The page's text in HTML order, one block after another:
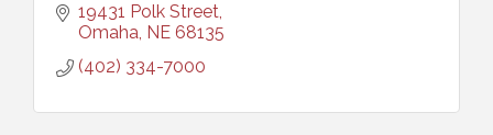
19431 Polk Street
Omaha NE 68135
(402) 334-7000